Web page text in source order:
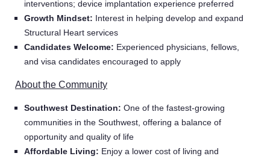
interventions; device implantation experience preferred
Growth Mindset: Interest in helping develop and expand
Structural Heart services
Candidates Welcome: Experienced physicians, fellows,
and visa candidates encouraged to apply
About the Community
Southwest Destination: One of the fastest-growing
communities in the Southwest, offering a balance of
opportunity and quality of life
Affordable Living: Enjoy a lower cost of living and